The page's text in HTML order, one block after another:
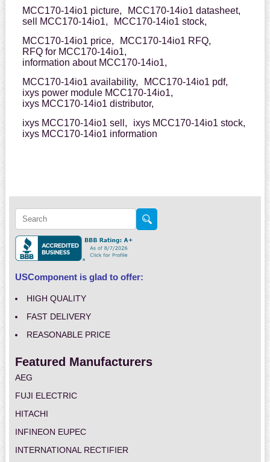
MCC170-14io1 picture,
MCC170-14io1 datasheet,
sell MCC170-14io1,
MCC170-14io1 stock,
MCC170-14io1 price,
MCC170-14io1 RFQ,
RFQ for MCC170-14io1,
information about MCC170-14io1,
MCC170-14io1 availability,
MCC170-14io1 pdf,
ixys power module MCC170-14io1,
ixys MCC170-14io1 distributor,
ixys MCC170-14io1 sell,
ixys MCC170-14io1 stock,
ixys MCC170-14io1 information
USComponent is glad to offer:
HIGH QUALITY
FAST DELIVERY
REASONABLE PRICE
Featured Manufacturers
AEG
FUJI ELECTRIC
HITACHI
INFINEON EUPEC
INTERNATIONAL RECTIFIER